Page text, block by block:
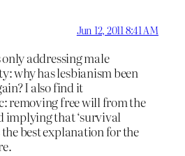
Jun 12, 2011 8:41 AM
addressing male
why has lesbianism been
I also find it
removing free will from the
implying that ‘survival
the best explanation for the